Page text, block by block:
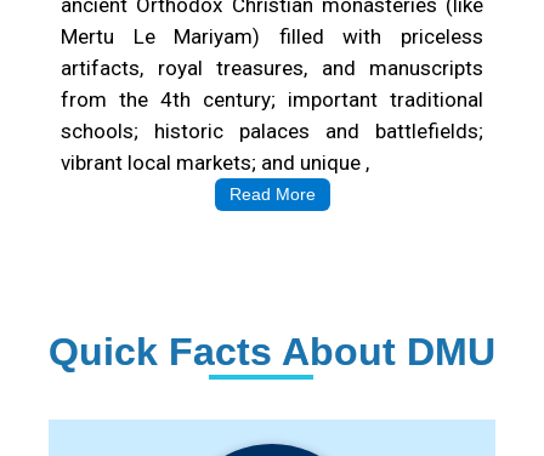
Mertu Le Mariyam) filled with priceless
artifacts, royal treasures, and manuscripts
from the 4th century; important traditional
schools; historic palaces and battlefields;
vibrant local markets; and unique ,
Read More
Quick Facts About DMU